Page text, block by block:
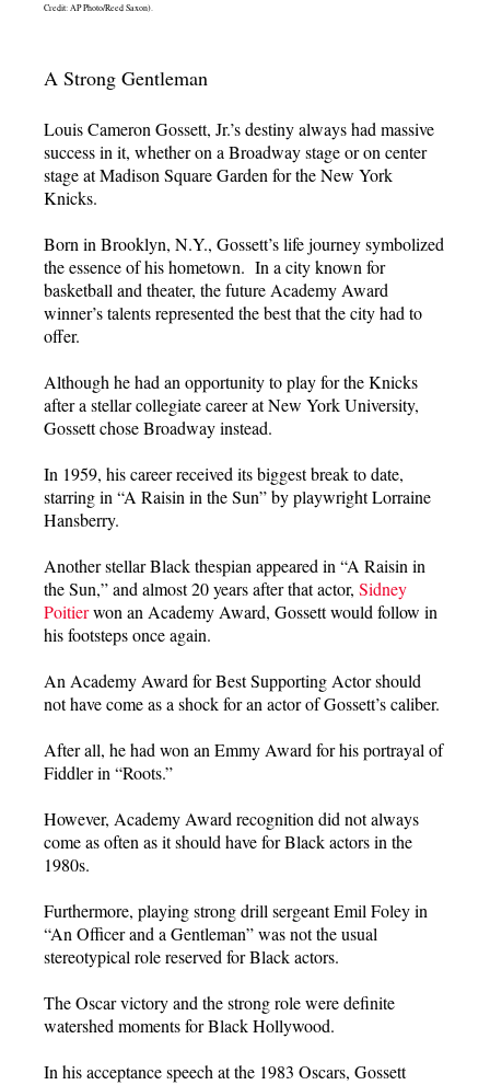
Credit: AP Photo/Reed Saxon).
A Strong Gentleman
Louis Cameron Gossett, Jr.’s destiny always had massive
success in it, whether on a Broadway stage or on center
stage at Madison Square Garden for the New York
Knicks.
Born in Brooklyn, N.Y., Gossett’s life journey symbolized
the essence of his hometown. In a city known for
basketball and theater, the future Academy Award
winner’s talents represented the best that the city had to
offer.
Although he had an opportunity to play for the Knicks
after a stellar collegiate career at New York University,
Gossett chose Broadway instead.
In 1959, his career received its biggest break to date,
starring in “A Raisin in the Sun” by playwright Lorraine
Hansberry.
Another stellar Black thespian appeared in “A Raisin in
the Sun,” and almost 20 years after that actor, Sidney
Poitierwon an Academy Award, Gossett would follow in
his footsteps once again.
An Academy Award for Best Supporting Actor should
not have come as a shock for an actor of Gossett’s caliber.
After all, he had won an Emmy Award for his portrayal of
Fiddler in “Roots.”
However, Academy Award recognition did not always
come as often as it should have for Black actors in the
1980s.
Furthermore, playing strong drill sergeant Emil Foley in
“An Officer and a Gentleman” was not the usual
stereotypical role reserved for Black actors.
The Oscar victory and the strong role were definite
watershed moments for Black Hollywood.
In his acceptance speech at the 1983 Oscars, Gossett